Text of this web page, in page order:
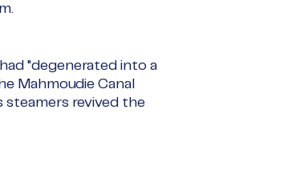
.
"degenerated into a
Mahmoudie Canal
steamers revived the